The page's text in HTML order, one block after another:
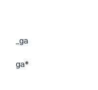
_ga
ga*